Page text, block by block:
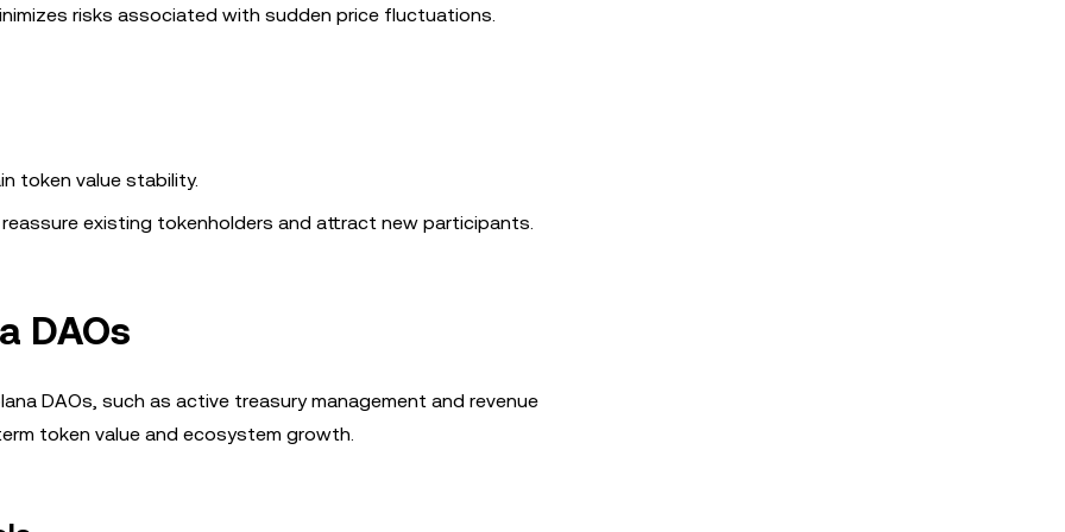
risks associated with sudden price fluctuations.
token value stability.
existing tokenholders and attract new participants.
DAOs
DAOs, such as active treasury management and revenue
token value and ecosystem growth.